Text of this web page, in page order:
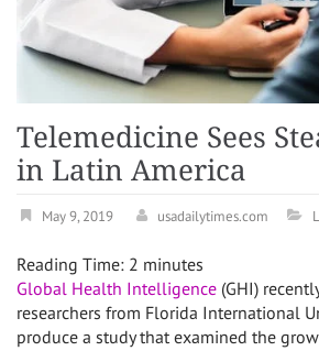
Telemedicine Sees
in Latin America
May 9, 2019 usadailytimes.com
Reading Time: 2 minutes
Global Health Intelligence (GHI)
researchers from Florida International
produce a study that examined the